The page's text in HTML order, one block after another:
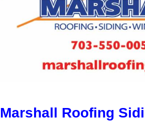
Marshall Roofing